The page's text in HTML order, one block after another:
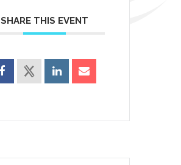
SHARE THIS EVENT